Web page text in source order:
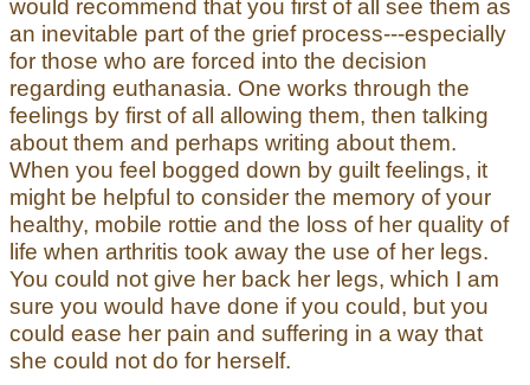
would recommend that you first of all see them as
an inevitable part of the grief process---especially
for those who are forced into the decision
regarding euthanasia. One works through the
feelings by first of all allowing them, then talking
about them and perhaps writing about them.
When you feel bogged down by guilt feelings, it
might be helpful to consider the memory of your
healthy, mobile rottie and the loss of her quality of
life when arthritis took away the use of her legs.
You could not give her back her legs, which I am
sure you would have done if you could, but you
could ease her pain and suffering in a way that
she could not do for herself.